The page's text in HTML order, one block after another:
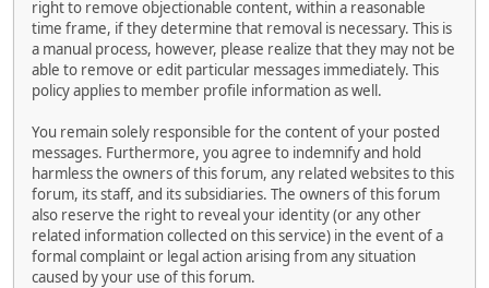
right to remove objectionable content, within a reasonable
time frame, if they determine that removal is necessary. This is
a manual process, however, please realize that they may not be
able to remove or edit particular messages immediately. This
policy applies to member profile information as well.
You remain solely responsible for the content of your posted
messages. Furthermore, you agree to indemnify and hold
harmless the owners of this forum, any related websites to this
forum, its staff, and its subsidiaries. The owners of this forum
also reserve the right to reveal your identity (or any other
related information collected on this service) in the event of a
formal complaint or legal action arising from any situation
caused by your use of this forum.